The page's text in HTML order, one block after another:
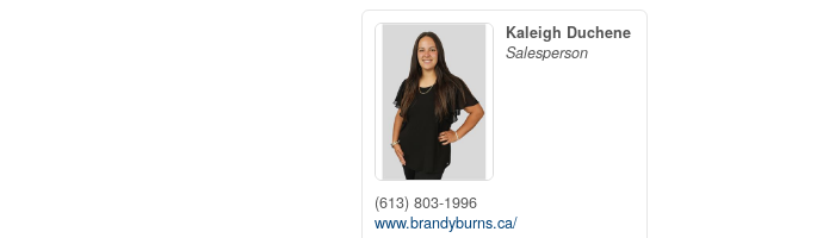
Kaleigh Duchene
Salesperson
(613) 803-1996
www.brandyburns.ca/